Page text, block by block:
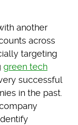
another
across
targeting
green tech
successful
in the past.